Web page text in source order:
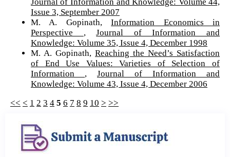
Issue 3, September 2007
M. A. Gopinath,Information Economics in
Perspective ,Journal of Information and
Knowledge: Volume 35, Issue 4, December 1998
M. A. Gopinath, Reaching the Need’s Satisfaction
of End Use Values: Varieties of Selection of
Information , Journal of Information and
Knowledge: Volume 43, Issue 4, December 2006
<< < 1 2 3 4 5 6 7 8 9 10 > >>